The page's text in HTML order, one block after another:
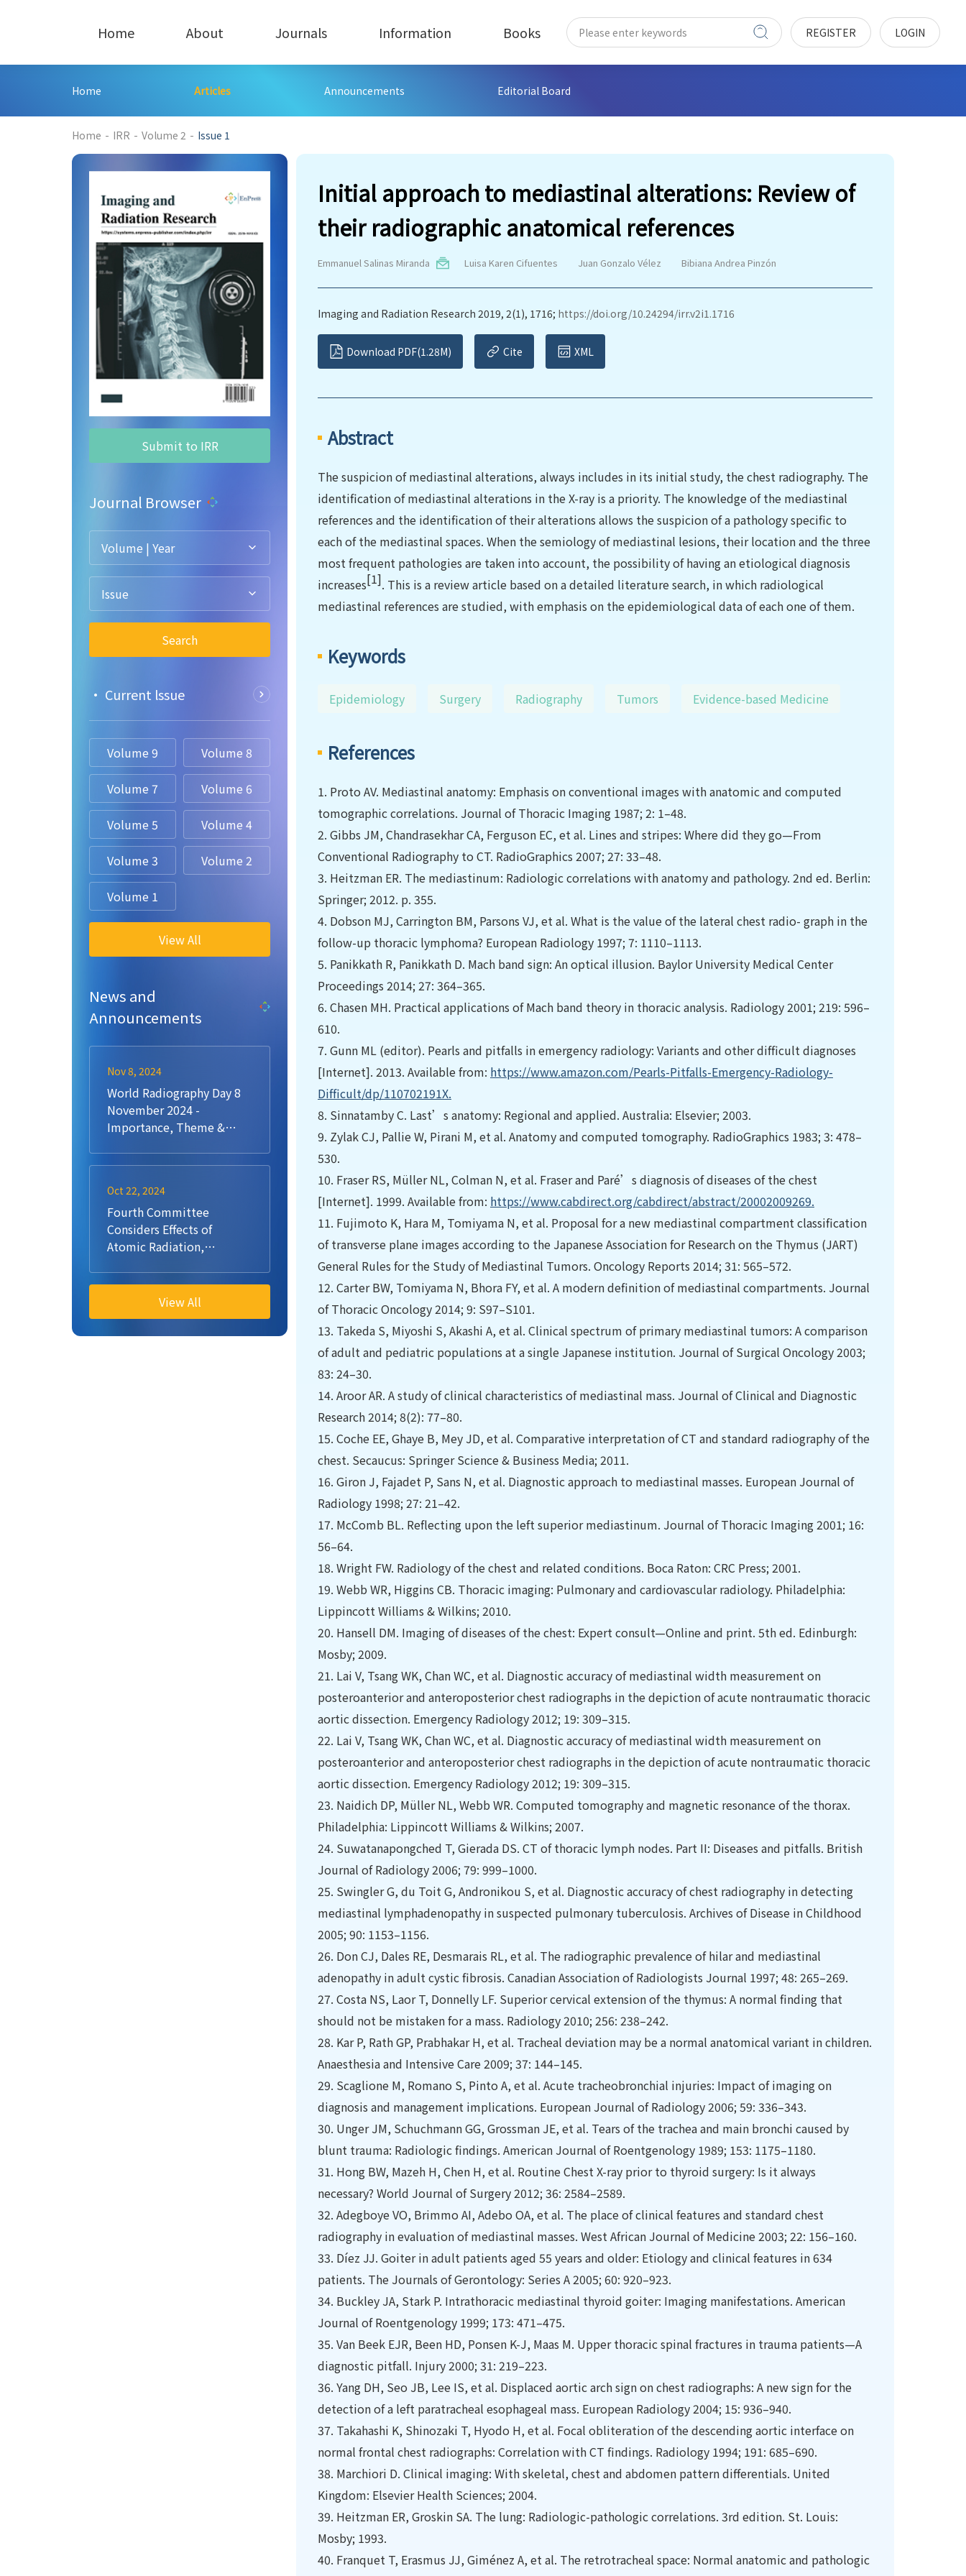
Home About Journals Information Books REGISTER LOGIN
Home Articles Announcements Editorial Board
Home - IRR - Volume 2 - Issue 1
Submit to IRR
Journal Browser
Volume | Year
Issue
Search
• Current lssue
Volume 9 Volume 8
Volume 7 Volume 6
Volume 5 Volume 4
Volume 3 Volume 2
Volume 1
View All
News and
Announcements
Nov 8, 2024
World Radiography Day 8
November 2024 -
Importance, Theme &
Oct 22, 2024
Fourth Committee
Considers Effects of
Atomic Radiation,
UN Scientific Committee,
Hears Reports on
Information, Peacekeeping
View All
Initial approach to mediastinal alterations: Review of
their radiographic anatomical references
Emmanuel Salinas Miranda Luisa Karen Cifuentes Juan Gonzalo Vélez Bibiana Andrea Pinzón
Imaging and Radiation Research 2019, 2(1), 1716; https://doi.org/10.24294/irr.v2i1.1716
Download PDF(1.28M) Cite XML
Abstract
The suspicion of mediastinal alterations, always includes in its initial study, the chest radiography. The
identiﬁcation of mediastinal alterations in the X-ray is a priority. The knowledge of the mediastinal
references and the identification of their alterations allows the suspicion of a pathology specific to
each of the mediastinal spaces. When the semiology of mediastinal lesions, their location and the three
most frequent pathologies are taken into account, the possibility of having an etiological diagnosis
increases[1]. This is a review article based on a detailed literature search, in which radiological
mediastinal references are studied, with emphasis on the epidemiological data of each one of them.
Keywords
Epidemiology Surgery Radiography Tumors Evidence-based Medicine
References
1. Proto AV. Mediastinal anatomy: Emphasis on conventional images with anatomic and computed
tomographic correlations. Journal of Thoracic Imaging 1987; 2: 1–48.
2. Gibbs JM, Chandrasekhar CA, Ferguson EC, et al. Lines and stripes: Where did they go—From
Conventional Radiography to CT. RadioGraphics 2007; 27: 33–48.
3. Heitzman ER. The mediastinum: Radiologic correlations with anatomy and pathology. 2nd ed. Berlin:
Springer; 2012. p. 355.
4. Dobson MJ, Carrington BM, Parsons VJ, et al. What is the value of the lateral chest radio- graph in the
follow-up thoracic lymphoma? European Radiology 1997; 7: 1110–1113.
5. Panikkath R, Panikkath D. Mach band sign: An optical illusion. Baylor University Medical Center
Proceedings 2014; 27: 364–365.
6. Chasen MH. Practical applications of Mach band theory in thoracic analysis. Radiology 2001; 219: 596–
610.
7. Gunn ML (editor). Pearls and pitfalls in emergency radiology: Variants and other difﬁcult diagnoses
[Internet]. 2013. Available from: https://www.amazon.com/Pearls-Pitfalls-Emergency-Radiology-
Difﬁcult/dp/110702191X.
8. Sinnatamby C. Last’s anatomy: Regional and applied. Australia: Elsevier; 2003.
9. Zylak CJ, Pallie W, Pirani M, et al. Anatomy and computed tomography. RadioGraphics 1983; 3: 478–
530.
10. Fraser RS, Müller NL, Colman N, et al. Fraser and Paré’s diagnosis of diseases of the chest
[Internet]. 1999. Available from: https://www.cabdirect.org/cabdirect/abstract/20002009269.
11. Fujimoto K, Hara M, Tomiyama N, et al. Proposal for a new mediastinal compartment classiﬁcation
of transverse plane images according to the Japanese Association for Research on the Thymus (JART)
General Rules for the Study of Mediastinal Tumors. Oncology Reports 2014; 31: 565–572.
12. Carter BW, Tomiyama N, Bhora FY, et al. A modern deﬁnition of mediastinal compartments. Journal
of Thoracic Oncology 2014; 9: S97–S101.
13. Takeda S, Miyoshi S, Akashi A, et al. Clinical spectrum of primary mediastinal tumors: A comparison
of adult and pediatric populations at a single Japanese institution. Journal of Surgical Oncology 2003;
83: 24–30.
14. Aroor AR. A study of clinical characteristics of mediastinal mass. Journal of Clinical and Diagnostic
Research 2014; 8(2): 77–80.
15. Coche EE, Ghaye B, Mey JD, et al. Comparative interpretation of CT and standard radiography of the
chest. Secaucus: Springer Science & Business Media; 2011.
16. Giron J, Fajadet P, Sans N, et al. Diagnostic approach to mediastinal masses. European Journal of
Radiology 1998; 27: 21–42.
17. McComb BL. Reﬂecting upon the left superior mediastinum. Journal of Thoracic Imaging 2001; 16:
56–64.
18. Wright FW. Radiology of the chest and related conditions. Boca Raton: CRC Press; 2001.
19. Webb WR, Higgins CB. Thoracic imaging: Pulmonary and cardiovascular radiology. Philadelphia:
Lippincott Williams & Wilkins; 2010.
20. Hansell DM. Imaging of diseases of the chest: Expert consult—Online and print. 5th ed. Edinburgh:
Mosby; 2009.
21. Lai V, Tsang WK, Chan WC, et al. Diagnostic accuracy of mediastinal width measurement on
posteroanterior and anteroposterior chest radiographs in the depiction of acute nontraumatic thoracic
aortic dissection. Emergency Radiology 2012; 19: 309–315.
22. Lai V, Tsang WK, Chan WC, et al. Diagnostic accuracy of mediastinal width measurement on
posteroanterior and anteroposterior chest radiographs in the depiction of acute nontraumatic thoracic
aortic dissection. Emergency Radiology 2012; 19: 309–315.
23. Naidich DP, Müller NL, Webb WR. Computed tomography and magnetic resonance of the thorax.
Philadelphia: Lippincott Williams & Wilkins; 2007.
24. Suwatanapongched T, Gierada DS. CT of thoracic lymph nodes. Part II: Diseases and pitfalls. British
Journal of Radiology 2006; 79: 999–1000.
25. Swingler G, du Toit G, Andronikou S, et al. Diagnostic accuracy of chest radiography in detecting
mediastinal lymphadenopathy in suspected pulmonary tuberculosis. Archives of Disease in Childhood
2005; 90: 1153–1156.
26. Don CJ, Dales RE, Desmarais RL, et al. The radiographic prevalence of hilar and mediastinal
adenopathy in adult cystic ﬁbrosis. Canadian Association of Radiologists Journal 1997; 48: 265–269.
27. Costa NS, Laor T, Donnelly LF. Superior cervical extension of the thymus: A normal ﬁnding that
should not be mistaken for a mass. Radiology 2010; 256: 238–242.
28. Kar P, Rath GP, Prabhakar H, et al. Tracheal deviation may be a normal anatomical variant in children.
Anaesthesia and Intensive Care 2009; 37: 144–145.
29. Scaglione M, Romano S, Pinto A, et al. Acute tracheobronchial injuries: Impact of imaging on
diagnosis and management implications. European Journal of Radiology 2006; 59: 336–343.
30. Unger JM, Schuchmann GG, Grossman JE, et al. Tears of the trachea and main bronchi caused by
blunt trauma: Radiologic ﬁndings. American Journal of Roentgenology 1989; 153: 1175–1180.
31. Hong BW, Mazeh H, Chen H, et al. Routine Chest X-ray prior to thyroid surgery: Is it always
necessary? World Journal of Surgery 2012; 36: 2584–2589.
32. Adegboye VO, Brimmo AI, Adebo OA, et al. The place of clinical features and standard chest
radiography in evaluation of mediastinal masses. West African Journal of Medicine 2003; 22: 156–160.
33. Díez JJ. Goiter in adult patients aged 55 years and older: Etiology and clinical features in 634
patients. The Journals of Gerontology: Series A 2005; 60: 920–923.
34. Buckley JA, Stark P. Intrathoracic mediastinal thyroid goiter: Imaging manifestations. American
Journal of Roentgenology 1999; 173: 471–475.
35. Van Beek EJR, Been HD, Ponsen K-J, Maas M. Upper thoracic spinal fractures in trauma patients—A
diagnostic pitfall. Injury 2000; 31: 219–223.
36. Yang DH, Seo JB, Lee IS, et al. Displaced aortic arch sign on chest radiographs: A new sign for the
detection of a left paratracheal esophageal mass. European Radiology 2004; 15: 936–940.
37. Takahashi K, Shinozaki T, Hyodo H, et al. Focal obliteration of the descending aortic interface on
normal frontal chest radiographs: Correlation with CT ﬁndings. Radiology 1994; 191: 685–690.
38. Marchiori D. Clinical imaging: With skeletal, chest and abdomen pattern differentials. United
Kingdom: Elsevier Health Sciences; 2004.
39. Heitzman ER, Groskin SA. The lung: Radiologic-pathologic correlations. 3rd edition. St. Louis:
Mosby; 1993.
40. Franquet T, Erasmus JJ, Giménez A, et al. The retrotracheal space: Normal anatomic and pathologic